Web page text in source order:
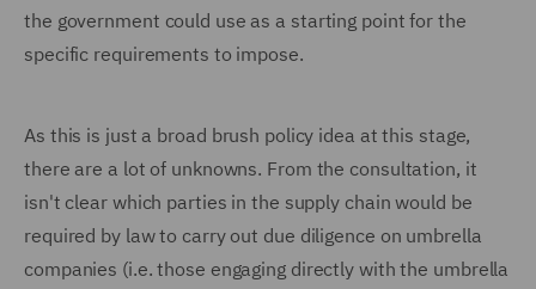
the government could use as a starting point for the
specific requirements to impose.
As this is just a broad brush policy idea at this stage,
there are a lot of unknowns. From the consultation, it
isn't clear which parties in the supply chain would be
required by law to carry out due diligence on umbrella
companies (i.e. those engaging directly with the umbrella